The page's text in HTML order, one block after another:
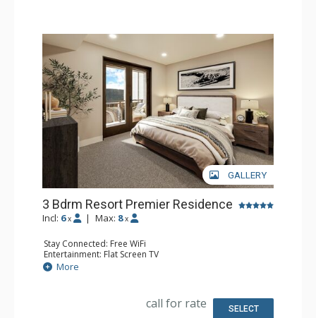
GALLERY
3 Bdrm Resort Premier Residence
Incl: 6 x | Max: 8 x
Stay Connected: Free WiFi
Entertainment: Flat Screen TV
Extras: Balcony
Kitchen: Coffee Maker, Dishwasher, Full Kitchen, Kettle,
Comfort: Air Conditioning, Gas Fireplace
More
call for rate SELECT